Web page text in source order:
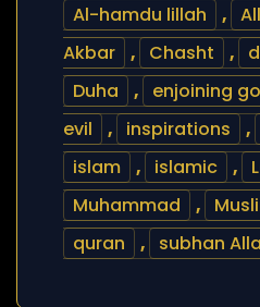
Al-hamdu lillah
,
Akbar
, Chasht ,
Duha
, enjoining
evil
, inspirations ,
islam
, islamic ,
Muhammad
,
quran
, subhan